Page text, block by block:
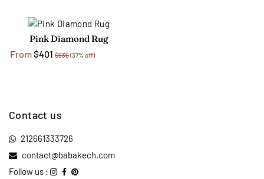
Pink Diamond Rug
From$401 $636(37% off)
Contact us
212661333726
contact@babakech.com
Follow us :